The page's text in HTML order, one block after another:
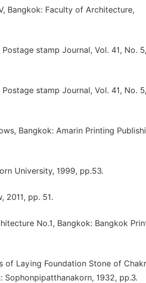
Bangkok: Faculty of Architecture,
stamp Journal, Vol. 41, No. 5,
stamp Journal, Vol. 41, No. 5,
Bangkok: Amarin Printing
University, 1999, pp.53.
2011, pp. 51.
No.1, Bangkok: Bangkok
of Laying Foundation Stone of
1932, pp.3.